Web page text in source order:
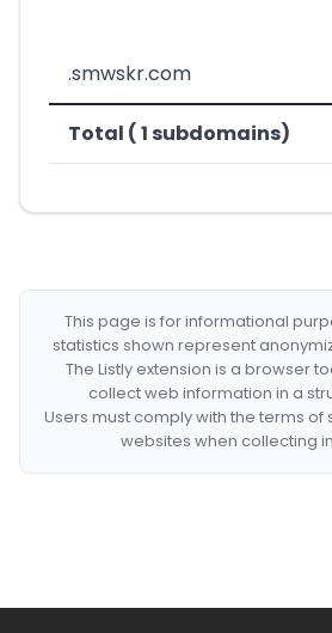
.smwskr.com
Total ( 1 subdomains)
This page is for informational
statistics shown represent
The Listly extension is a browser
collect web information in a
Users must comply with the terms
websites when collecting